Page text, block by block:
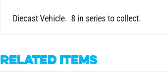
Diecast Vehicle. 8 in series to collect.
Related Items